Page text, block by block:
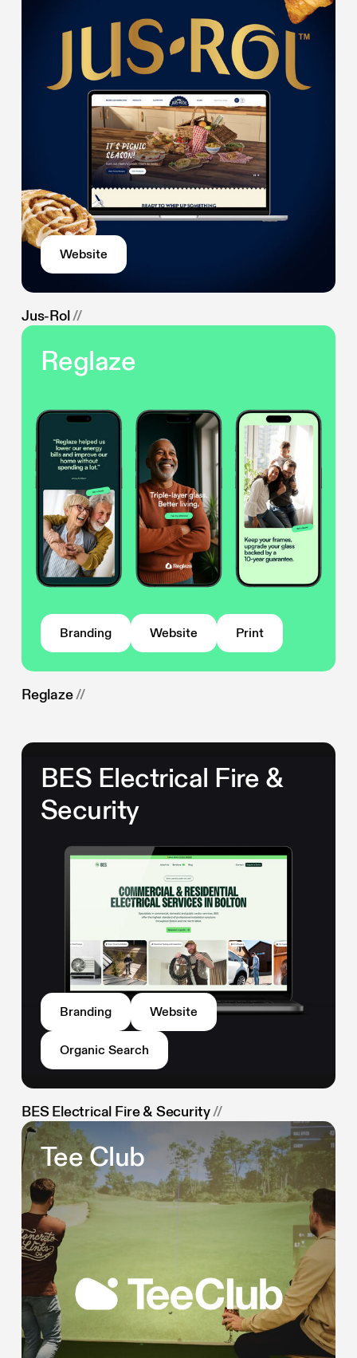
Website
Jus-Rol//
Reglaze
Branding Website Print
Reglaze//
BES Electrical Fire &
Security
Branding Website
Organic Search
BES Electrical Fire & Security//
Tee Club